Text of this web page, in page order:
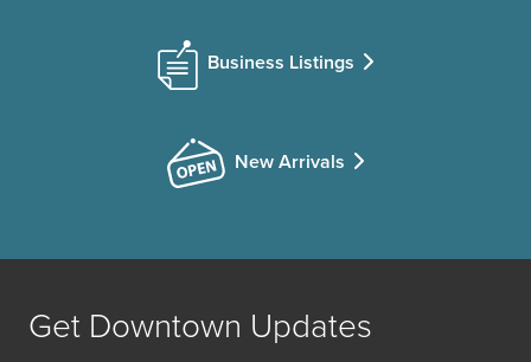
Business Listings
New Arrivals
Get Downtown Updates